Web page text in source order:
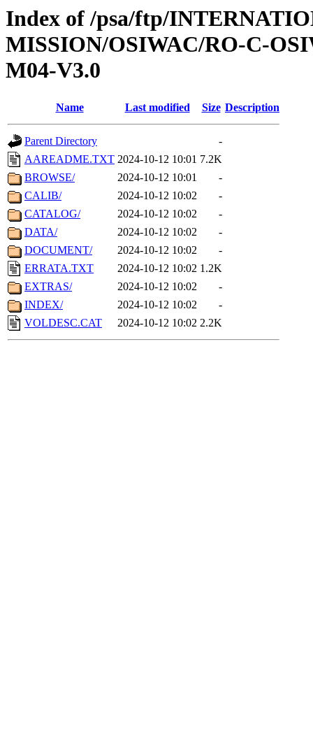
Index of /psa/ftp/
MISSION/OSIWAC/RO-C-
M04-V3.0
Name Last modified Size Description
Parent Directory
-
AAREADME.TXT 2024-10-12 10:01 7.2K
BROWSE/
2024-10-12 10:01
-
CALIB/
2024-10-12 10:02
-
CATALOG/
2024-10-12 10:02
-
DATA/
2024-10-12 10:02
-
DOCUMENT/
2024-10-12 10:02
-
ERRATA.TXT
2024-10-12 10:02 1.2K
EXTRAS/
2024-10-12 10:02
-
INDEX/
2024-10-12 10:02
-
VOLDESC.CAT
2024-10-12 10:02 2.2K